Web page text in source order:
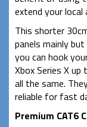
extend your local
This shorter
panels mainly
you can hook
Xbox Series X
all the same.
reliable for fast
Premium CAT6